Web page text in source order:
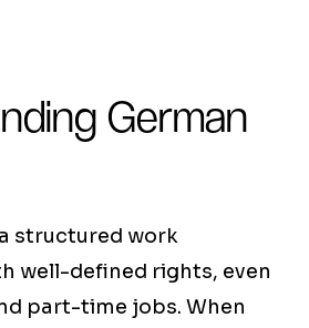
German
structured work
well-defined rights, even
part-time jobs. When